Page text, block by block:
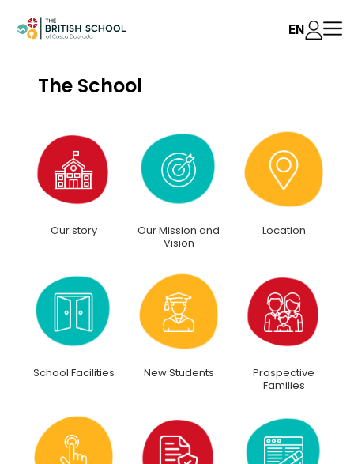
EN
The School
Our story
Our Mission and
Vision
Location
School Facilities New Students
Prospective
Families